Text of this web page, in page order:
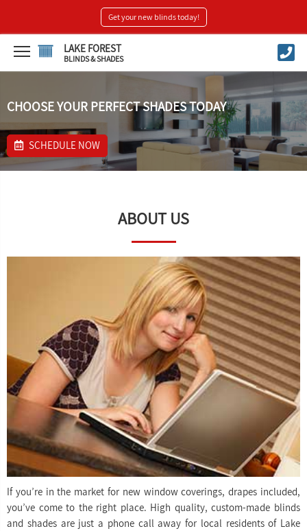
Get your new blinds today!
LAKE FOREST
BLINDS & SHADES
CHOOSE YOUR PERFECT SHADES TODAY
SCHEDULE NOW
ABOUT US
If you’re in the market for new window coverings, drapes included,
you’ve come to the right place. High quality, custom-made blinds
and shades are just a phone call away for local residents of Lake